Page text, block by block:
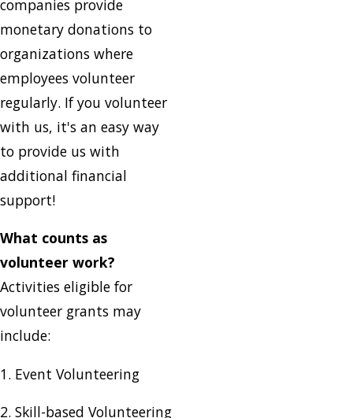
companies provide
monetary donations to
organizations where
employees volunteer
regularly. If you volunteer
with us, it's an easy way
to provide us with
additional financial
support!
What counts as
volunteer work?
Activities eligible for
volunteer grants may
include:
1. Event Volunteering
2. Skill-based Volunteering